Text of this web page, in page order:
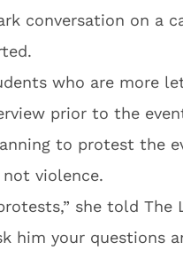
conversation on a
who are more
prior to the
to protest the
violence.
she told The
him your questions